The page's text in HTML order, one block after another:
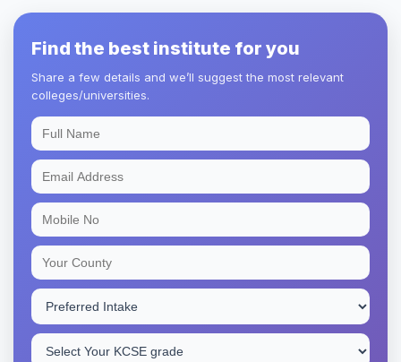
Find the best institute for you
Share a few details and we’ll suggest the most relevant
colleges/universities.